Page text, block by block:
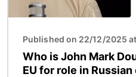
Published on 22/12/2025 at
Who is John Mark
EU for role in